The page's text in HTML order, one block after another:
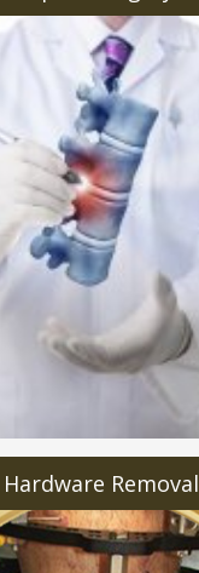
Hardware Removal